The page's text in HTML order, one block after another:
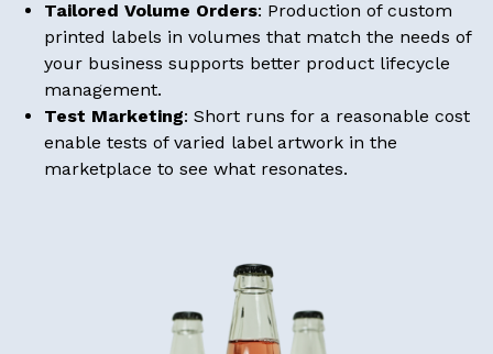
Tailored Volume Orders: Production of custom
printed labels in volumes that match the needs of
your business supports better product lifecycle
management.
Test Marketing: Short runs for a reasonable cost
enable tests of varied label artwork in the
marketplace to see what resonates.